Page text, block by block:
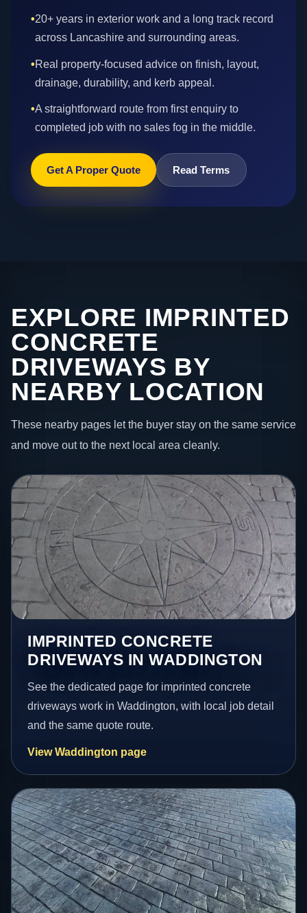
•20+ years in exterior work and a long track record
across Lancashire and surrounding areas.
•Real property-focused advice on finish, layout,
drainage, durability, and kerb appeal.
•A straightforward route from first enquiry to
completed job with no sales fog in the middle.
Get A Proper Quote Read Terms
EXPLORE IMPRINTED
CONCRETE
DRIVEWAYS BY
NEARBY LOCATION
These nearby pages let the buyer stay on the same service
and move out to the next local area cleanly.
IMPRINTED CONCRETE
DRIVEWAYS IN WADDINGTON
See the dedicated page for imprinted concrete
driveways work in Waddington, with local job detail
and the same quote route.
View Waddington page